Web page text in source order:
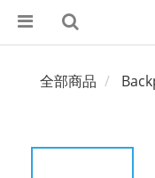
全部商品